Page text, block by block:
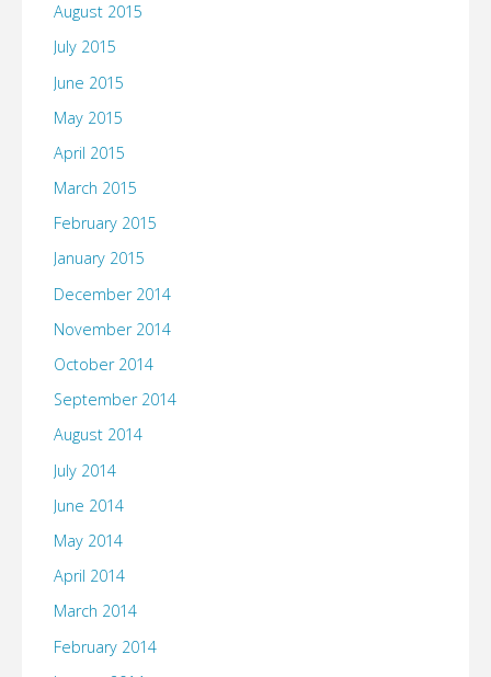
August 2015
July 2015
June 2015
May 2015
April 2015
March 2015
February 2015
January 2015
December 2014
November 2014
October 2014
September 2014
August 2014
July 2014
June 2014
May 2014
April 2014
March 2014
February 2014